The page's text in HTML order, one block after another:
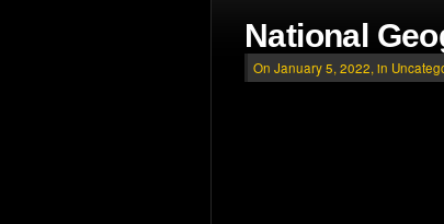
National
On January 5, 2022, in